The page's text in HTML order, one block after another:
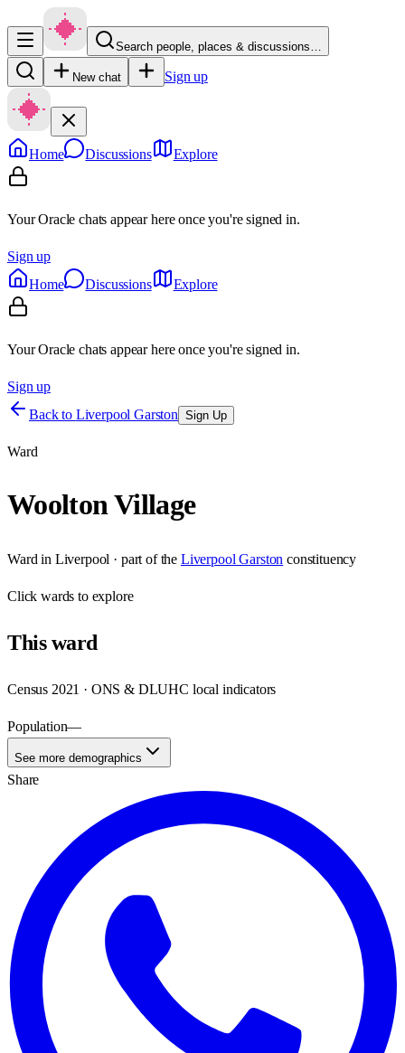
Search people, places & discussions…
New chat Sign up
Home Discussions Explore
Your Oracle chats appear here once you're signed in.
Sign up
Home
Discussions Explore
Your Oracle chats appear here once you're signed in.
Sign up
Back to Liverpool Garston Sign Up
Ward
Woolton Village
Ward in Liverpool · part of the Liverpool Garston constituency
Clickwards to explore
Thisward
Census 2021 · ONS & DLUHC local indicators
Population—
See more demographics
Share